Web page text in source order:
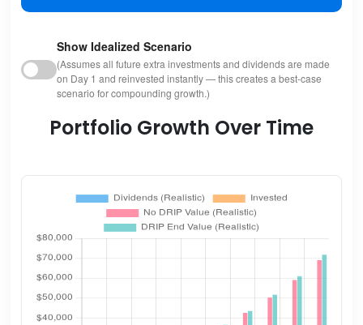
Show Idealized Scenario
(Assumes all future extra investments and dividends are made
on Day 1 and reinvested instantly — this creates a best-case
scenario for compounding growth.)
Portfolio Growth Over Time